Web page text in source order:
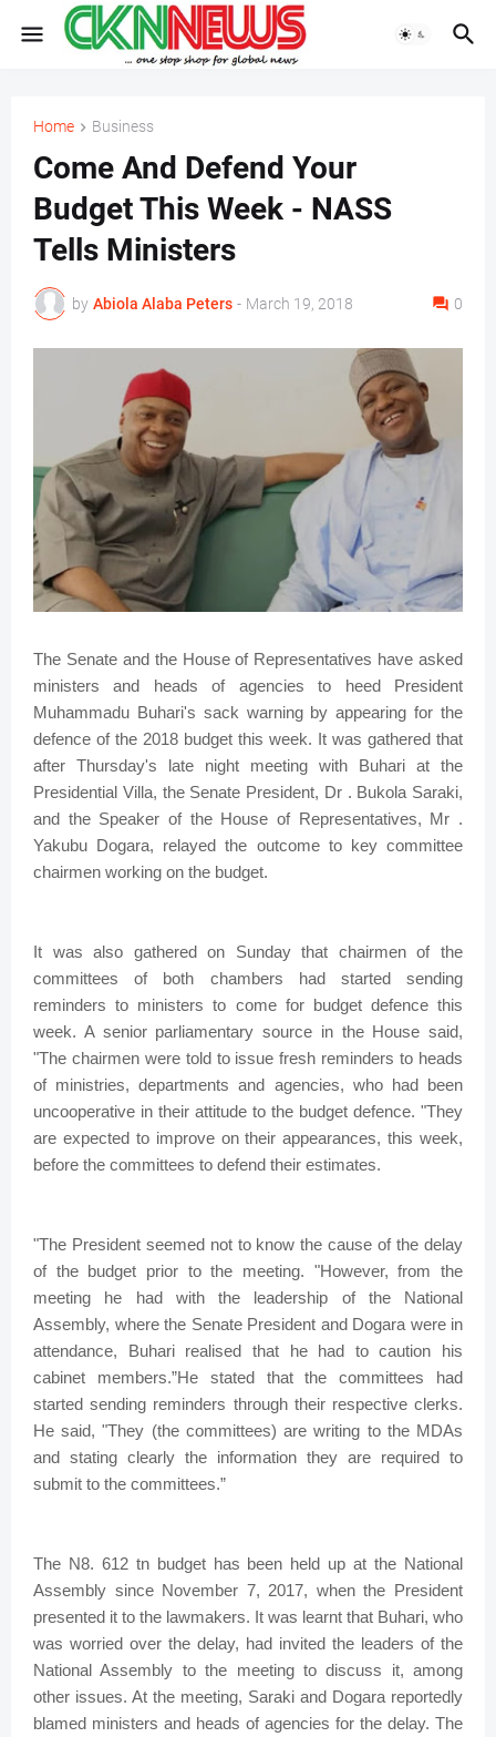
Home Business
Come And Defend Your
Budget This Week - NASS
Tells Ministers
by Abiola Alaba Peters - March 19, 2018 0
The Senate and the House of Representatives have asked
ministers and heads of agencies to heed President
Muhammadu Buhari's sack warning by appearing for the
defence of the 2018 budget this week. It was gathered that
after Thursday's late night meeting with Buhari at the
Presidential Villa, the Senate President, Dr . Bukola Saraki,
and the Speaker of the House of Representatives, Mr .
Yakubu Dogara, relayed the outcome to key committee
chairmen working on the budget.
It was also gathered on Sunday that chairmen of the
committees of both chambers had started sending
reminders to ministers to come for budget defence this
week. A senior parliamentary source in the House said,
"The chairmen were told to issue fresh reminders to heads
of ministries, departments and agencies, who had been
uncooperative in their attitude to the budget defence. "They
are expected to improve on their appearances, this week,
before the committees to defend their estimates.
"The President seemed not to know the cause of the delay
of the budget prior to the meeting. "However, from the
meeting he had with the leadership of the National
Assembly, where the Senate President and Dogara were in
attendance, Buhari realised that he had to caution his
cabinet members.”He stated that the committees had
started sending reminders through their respective clerks.
He said, "They (the committees) are writing to the MDAs
and stating clearly the information they are required to
submit to the committees.”
The N8. 612 tn budget has been held up at the National
Assembly since November 7, 2017, when the President
presented it to the lawmakers. It was learnt that Buhari, who
was worried over the delay, had invited the leaders of the
National Assembly to the meeting to discuss it, among
other issues. At the meeting, Saraki and Dogara reportedly
blamed ministers and heads of agencies for the delay. The